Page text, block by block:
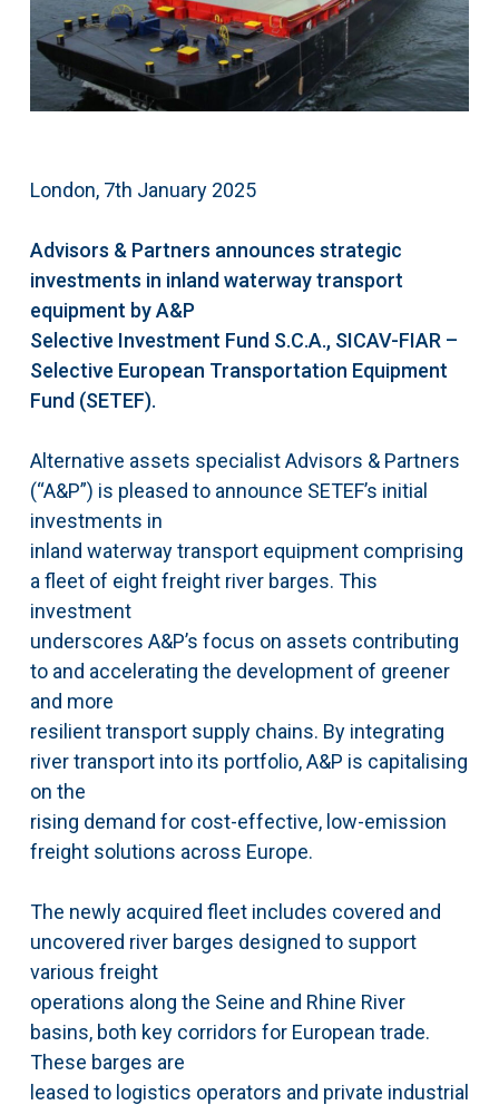
London, 7th January 2025
Advisors & Partners announces strategic
investments in inland waterway transport
equipment by A&P
Selective Investment Fund S.C.A., SICAV-FIAR –
Selective European Transportation Equipment
Fund (SETEF).
Alternative assets specialist Advisors & Partners
(“A&P”) is pleased to announce SETEF’s initial
investments in
inland waterway transport equipment comprising
a fleet of eight freight river barges. This
investment
underscores A&P’s focus on assets contributing
to and accelerating the development of greener
and more
resilient transport supply chains. By integrating
river transport into its portfolio, A&P is capitalising
on the
rising demand for cost-effective, low-emission
freight solutions across Europe.
The newly acquired fleet includes covered and
uncovered river barges designed to support
various freight
operations along the Seine and Rhine River
basins, both key corridors for European trade.
These barges are
leased to logistics operators and private industrial